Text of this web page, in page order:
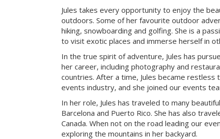
Jules takes every opportunity to enjoy the
outdoors. Some of her favourite outdoor
hiking, snowboarding and golfing. She is a
to visit exotic places and immerse herself in
In the true spirit of adventure, Jules has
her career, including photography and
countries. After a time, Jules became
events industry, and she joined our events
In her role, Jules has traveled to many
Barcelona and Puerto Rico. She has also
Canada. When not on the road leading our
exploring the mountains in her backyard.